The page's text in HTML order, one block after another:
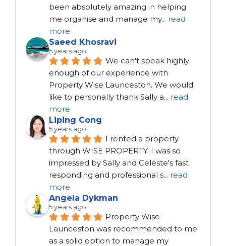
been absolutely amazing in helping
me organise and manage my... read
more
Saeed Khosravi
5 years ago
We can't speak highly
enough of our experience with
Property Wise Launceston. We would
like to personally thank Sally a... read
more
Liping Cong
5 years ago
I rented a property
through WISE PROPERTY. I was so
impressed by Sally and Celeste's fast
responding and professional s... read
more
Angela Dykman
5 years ago
Property Wise
Launceston was recommended to me
as a solid option to manage my